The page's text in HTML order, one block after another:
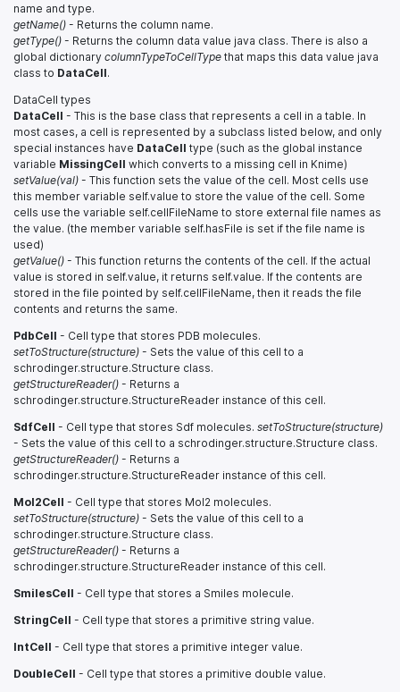
name and type.
getName() - Returns the column name.
getType() - Returns the column data value java class. There is also a
global dictionary columnTypeToCellType that maps this data value java
class to DataCell.
DataCell types
DataCell - This is the base class that represents a cell in a table. In
most cases, a cell is represented by a subclass listed below, and only
special instances have DataCell type (such as the global instance
variable MissingCell which converts to a missing cell in Knime)
setValue(val) - This function sets the value of the cell. Most cells use
this member variable self.value to store the value of the cell. Some
cells use the variable self.cellFileName to store external file names as
the value. (the member variable self.hasFile is set if the file name is
used)
getValue() - This function returns the contents of the cell. If the actual
value is stored in self.value, it returns self.value. If the contents are
stored in the file pointed by self.cellFileName, then it reads the file
contents and returns the same.
PdbCell - Cell type that stores PDB molecules.
setToStructure(structure) - Sets the value of this cell to a
schrodinger.structure.Structure class.
getStructureReader() - Returns a
schrodinger.structure.StructureReader instance of this cell.
SdfCell - Cell type that stores Sdf molecules. setToStructure(structure)
- Sets the value of this cell to a schrodinger.structure.Structure class.
getStructureReader() - Returns a
schrodinger.structure.StructureReader instance of this cell.
Mol2Cell - Cell type that stores Mol2 molecules.
setToStructure(structure) - Sets the value of this cell to a
schrodinger.structure.Structure class.
getStructureReader() - Returns a
schrodinger.structure.StructureReader instance of this cell.
SmilesCell - Cell type that stores a Smiles molecule.
StringCell - Cell type that stores a primitive string value.
IntCell - Cell type that stores a primitive integer value.
DoubleCell - Cell type that stores a primitive double value.